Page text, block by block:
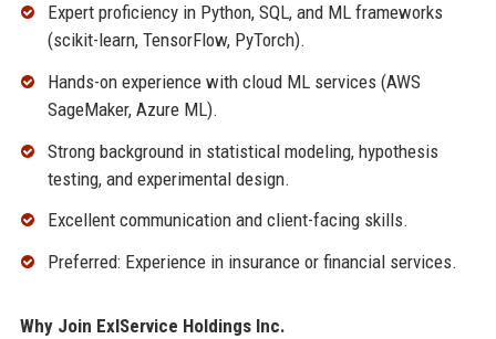
Expert proficiency in Python, SQL, and ML frameworks
(scikit-learn, TensorFlow, PyTorch).
Hands-on experience with cloud ML services (AWS
SageMaker, Azure ML).
Strong background in statistical modeling, hypothesis
testing, and experimental design.
Excellent communication and client-facing skills.
Preferred: Experience in insurance or financial services.
Why Join ExlService Holdings Inc.